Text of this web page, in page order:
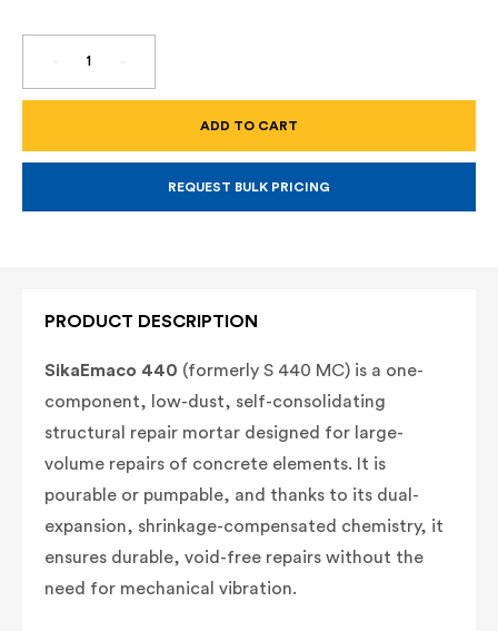
DECREASE
OF
LOW-
MASTEREMACO
MC)
INCREASE
OF
LOW-
MASTEREMACO
MC)
REQUEST BULK PRICING
PRODUCT DESCRIPTION
SikaEmaco 440 (formerly S 440 MC) is a one-
component, low-dust, self-consolidating
structural repair mortar designed for large-
volume repairs of concrete elements. It is
pourable or pumpable, and thanks to its dual-
expansion, shrinkage-compensated chemistry, it
ensures durable, void-free repairs without the
need for mechanical vibration.